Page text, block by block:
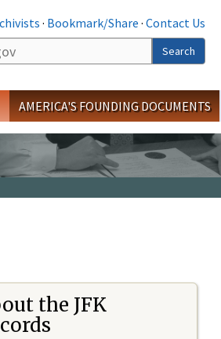
· Bookmark/Share · Contact Us
Search
AMERICA'S FOUNDING DOCUMENTS
the JFK